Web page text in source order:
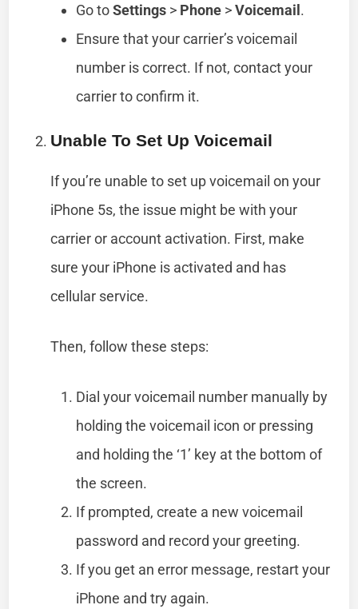
Go toSettings > Phone >Voicemail.
Ensure that your carrier’s voicemail
number is correct. If not, contact your
carrier to confirm it.
Unable To Set Up Voicemail
If you’re unable to set up voicemail on your
iPhone 5s, the issue might be with your
carrier or account activation. First, make
sure your iPhone is activated and has
cellular service.
Then, follow these steps:
Dial your voicemail number manually by
holding the voicemail icon or pressing
and holding the ‘1’ key at the bottom of
the screen.
If prompted, create a new voicemail
password and record your greeting.
If you get an error message, restart your
iPhone and try again.